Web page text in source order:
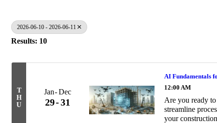
2026-06-10 - 2026-06-11
Results: 10
T
H
U
Jan Dec
29 31
AI Fundamentals
12:00 AM
Are you ready
streamline
your